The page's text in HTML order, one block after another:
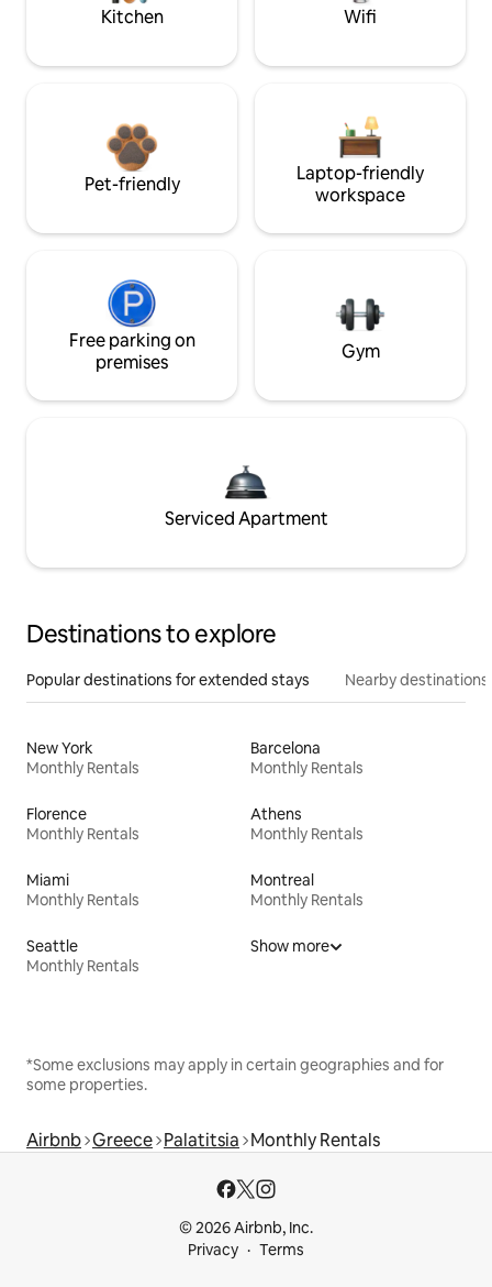
Kitchen Wifi
Pet-friendly
Laptop-friendly
workspace
Free parking on
premises
Gym
Serviced Apartment
Destinations to explore
Popular destinations for extended stays Nearby destinations
New York
Monthly Rentals
Barcelona
Monthly Rentals
Florence
Monthly Rentals
Athens
Monthly Rentals
Miami
Monthly Rentals
Montreal
Monthly Rentals
Seattle
Monthly Rentals
Show more
*Some exclusions may apply in certain geographies and for
some properties.
Airbnb Greece Palatitsia Monthly Rentals
© 2026 Airbnb, Inc.
Privacy
Terms